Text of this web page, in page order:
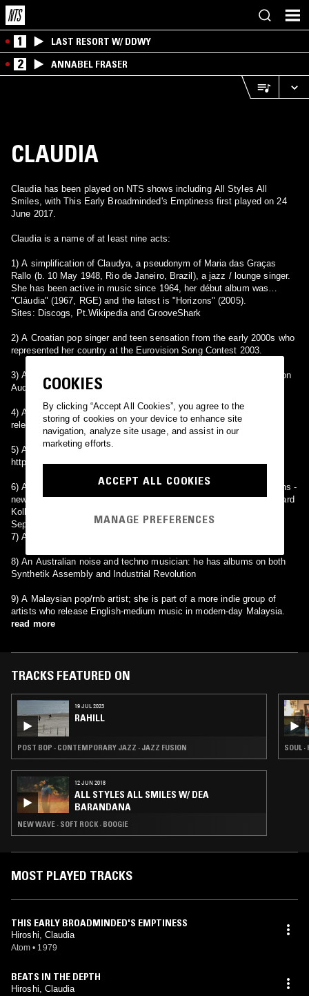
1 LAST RESORT W/ DDWY
2 ANNABEL FRASER
CLAUDIA
Claudia has been played on NTS shows including All Styles All
Smiles, with This Early Broadminded's Emptiness first played on 24
June 2017.
Claudia is a name of at least nine acts:
1) A simplification of Claudya, a pseudonym of Maria das Graças
Rallo (b. 10 May 1948, Rio de Janeiro, Brazil), a jazz / lounge singer.
She has been active in music since 1964, her début album was
"Cláudia" (1967, RGE) and the latest is "Horizons" (2005).
Sites: Discogs, Pt.Wikipedia and GrooveShark
2) A Croatian pop singer and teen sensation from the early 2000s who
represented her country at the Eurovision Song Contest 2003.
3) An electronic music artist Justin Varis; he has released albums on
Audiobulb Records.
4) A Finnish rock band from the 1980's. Their album 'Korallia' was
released by Polarvox in 1986.
5) A hungarian jazz singer and piano player.
http://www.claudiasounds.com
6) An old-time radio drama show depicting the lives of the Naughtons -
newlyweds Claudia (Patricia Ryan/Katherine Bard) and David (Richard
Kollmar/Paul Crabtree). The show ran from September 1947 to
September 1949.
7) A Russian multi-genre artist. Founder of 7Form and 218.
8) An Australian noise and techno musician: he has albums on both
Synthetik Assembly and Industrial Revolution
9) A Malaysian pop/rnb artist; she is part of a more indie group of
artists who release English-medium music in modern-day Malaysia.
read more
TRACKS FEATURED ON
19 JUL 2023
RAHILL
POST BOP · CONTEMPORARY JAZZ · JAZZ FUSION
12 JUN 2018
ALL STYLES ALL SMILES W/ DEA
BARANDANA
NEW WAVE · SOFT ROCK · BOOGIE
SOUL
MOST PLAYED TRACKS
THIS EARLY BROADMINDED'S EMPTINESS
Hiroshi, Claudia
Atom • 1979
BEATS IN THE DEPTH
Hiroshi, Claudia
COOKIES
By clicking “Accept All Cookies”, you agree to the
storing of cookies on your device to enhance site
navigation, analyze site usage, and assist in our
marketing efforts.
ACCEPT ALL COOKIES
MANAGE PREFERENCES